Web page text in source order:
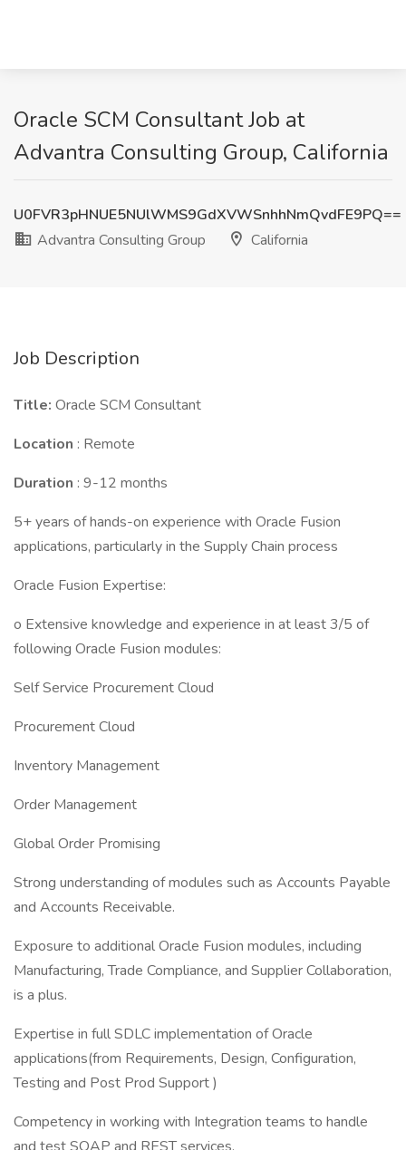
Oracle SCM Consultant Job at
Advantra Consulting Group, California
U0FVR3pHNUE5NUlWMS9GdXVWSnhhNmQvdFE9PQ==
Advantra Consulting Group
California
Job Description
Title: Oracle SCM Consultant
Location : Remote
Duration : 9-12 months
5+ years of hands-on experience with Oracle Fusion
applications, particularly in the Supply Chain process
Oracle Fusion Expertise:
o Extensive knowledge and experience in at least 3/5 of
following Oracle Fusion modules:
Self Service Procurement Cloud
Procurement Cloud
Inventory Management
Order Management
Global Order Promising
Strong understanding of modules such as Accounts Payable
and Accounts Receivable.
Exposure to additional Oracle Fusion modules, including
Manufacturing, Trade Compliance, and Supplier Collaboration,
is a plus.
Expertise in full SDLC implementation of Oracle
applications(from Requirements, Design, Configuration,
Testing and Post Prod Support )
Competency in working with Integration teams to handle